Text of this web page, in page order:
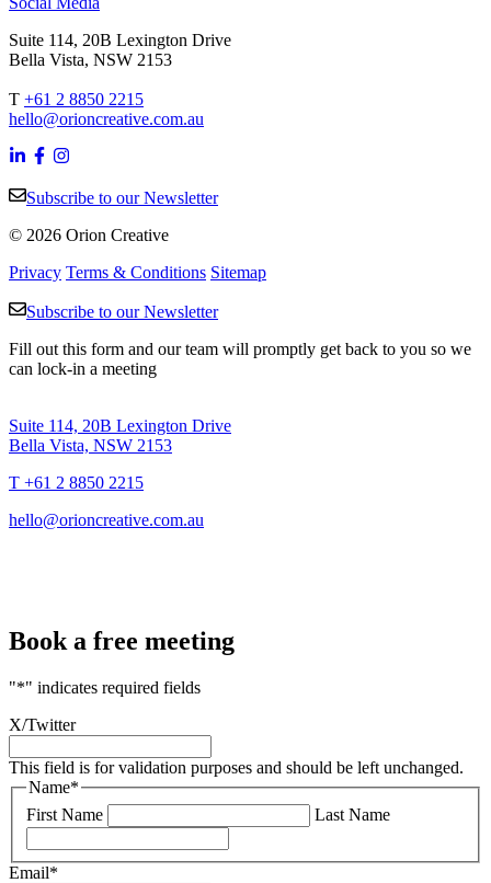
Suite 114, 20B Lexington Drive
Bella Vista, NSW 2153
T +61 2 8850 2215
hello@orioncreative.com.au
Subscribe to our Newsletter
© 2026 Orion Creative
Privacy Terms & Conditions Sitemap
Subscribe to our Newsletter
Fill out this form and our team will promptly get back to you so we
can lock-in a meeting
Suite 114, 20B Lexington Drive
Bella Vista, NSW 2153
T +61 2 8850 2215
hello@orioncreative.com.au
Book a free meeting
"*" indicates required fields
X/Twitter
This field is for validation purposes and should be left unchanged.
Name*
First Name
Last Name
Email*